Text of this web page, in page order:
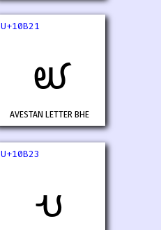
U+10B21
𐬡
AVESTAN LETTER BHE
U+10B23
𐬣